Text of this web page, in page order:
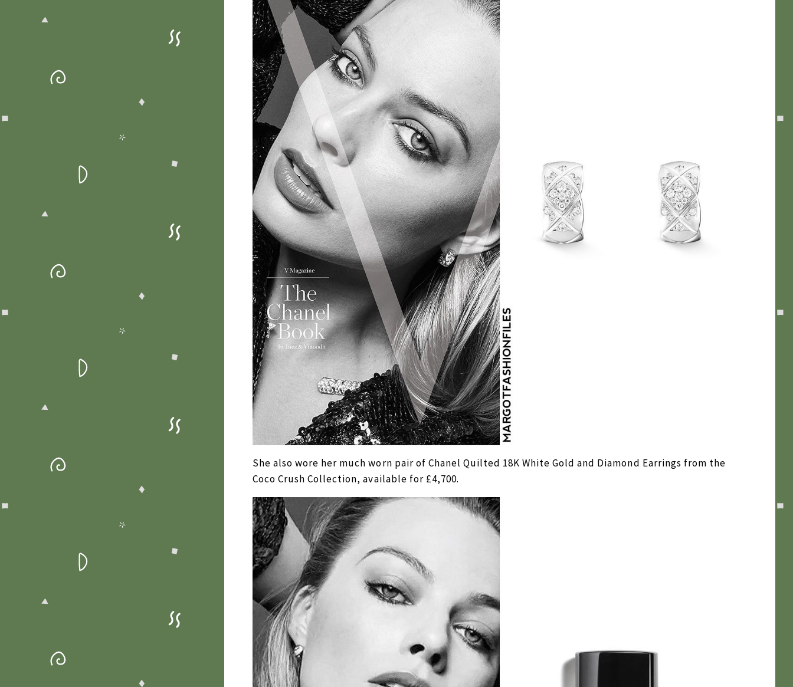
She also wore her much worn pair of Chanel Quilted 18K White Gold and Diamond Earrings from the
Coco Crush Collection, available for £4,700.